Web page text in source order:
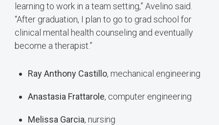
learning to work in a team setting,” Avelino said.
“After graduation, I plan to go to grad school for
clinical mental health counseling and eventually
become a therapist.”
Ray Anthony Castillo, mechanical engineering
Anastasia Frattarole, computer engineering
Melissa Garcia, nursing